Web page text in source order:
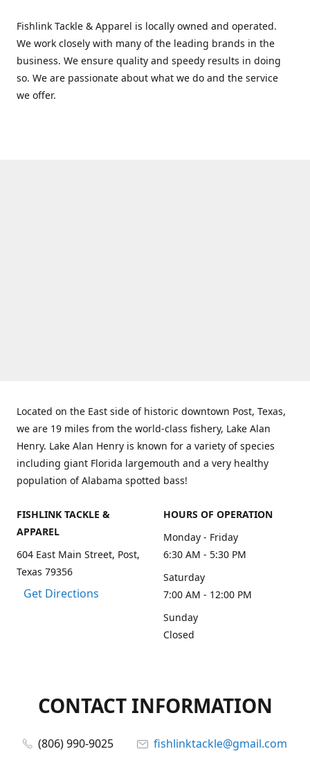
Fishlink Tackle & Apparel is locally owned and operated.
We work closely with many of the leading brands in the
business. We ensure quality and speedy results in doing
so. We are passionate about what we do and the service
we offer.
Located on the East side of historic downtown Post, Texas,
we are 19 miles from the world-class fishery, Lake Alan
Henry. Lake Alan Henry is known for a variety of species
including giant Florida largemouth and a very healthy
population of Alabama spotted bass!
FISHLINK TACKLE &
APPAREL
604 East Main Street, Post,
Texas 79356
Get Directions
HOURS OF OPERATION
Monday - Friday
6:30 AM - 5:30 PM
Saturday
7:00 AM - 12:00 PM
Sunday
Closed
CONTACT INFORMATION
(806) 990-9025
fishlinktackle@gmail.com